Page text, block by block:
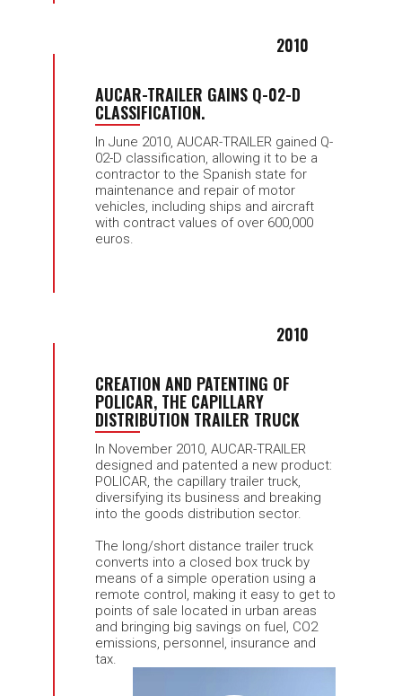
2010
AUCAR-TRAILER GAINS Q-02-D
CLASSIFICATION.
In June 2010, AUCAR-TRAILER gained Q-
02-D classification, allowing it to be a
contractor to the Spanish state for
maintenance and repair of motor
vehicles, including ships and aircraft
with contract values of over 600,000
euros.
2010
CREATION AND PATENTING OF
POLICAR, THE CAPILLARY
DISTRIBUTION TRAILER TRUCK
In November 2010, AUCAR-TRAILER
designed and patented a new product:
POLICAR, the capillary trailer truck,
diversifying its business and breaking
into the goods distribution sector.
The long/short distance trailer truck
converts into a closed box truck by
means of a simple operation using a
remote control, making it easy to get to
points of sale located in urban areas
and bringing big savings on fuel, CO2
emissions, personnel, insurance and
tax.